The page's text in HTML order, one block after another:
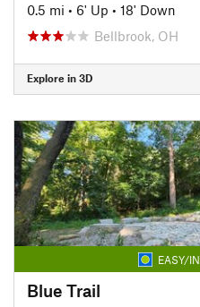
0.5 mi • 6' Up • 18' Down
Bellbrook, OH
Explore in 3D
EASY/
Blue Trail